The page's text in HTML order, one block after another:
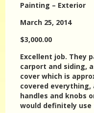
Painting – Exterior
March 25, 2014
$3,000.00
Excellent job. They
carport and siding,
cover which is
covered everything,
handles and knobs
would definitely use